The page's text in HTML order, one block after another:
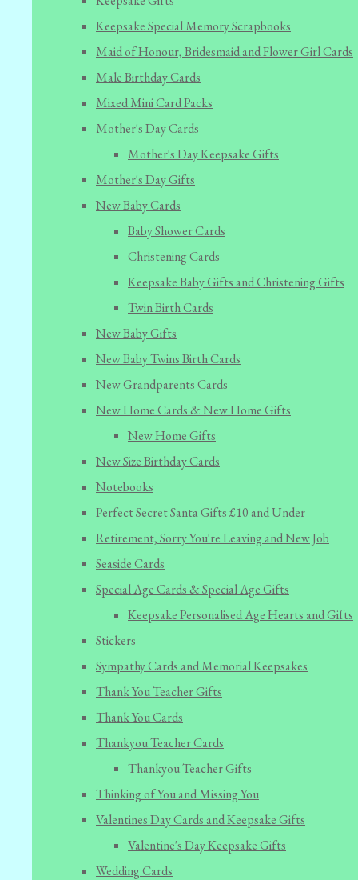
Keepsake Special Memory Scrapbooks
Maid of Honour, Bridesmaid and Flower Girl Cards
Male Birthday Cards
Mixed Mini Card Packs
Mother's Day Cards
Mother's Day Keepsake Gifts
Mother's Day Gifts
New Baby Cards
Baby Shower Cards
Christening Cards
Keepsake Baby Gifts and Christening Gifts
Twin Birth Cards
New Baby Gifts
New Baby Twins Birth Cards
New Grandparents Cards
New Home Cards & New Home Gifts
New Home Gifts
New Size Birthday Cards
Notebooks
Perfect Secret Santa Gifts £10 and Under
Retirement, Sorry You're Leaving and New Job
Seaside Cards
Special Age Cards & Special Age Gifts
Keepsake Personalised Age Hearts and Gifts
Stickers
Sympathy Cards and Memorial Keepsakes
Thank You Teacher Gifts
Thank You Cards
Thankyou Teacher Cards
Thankyou Teacher Gifts
Thinking of You and Missing You
Valentines Day Cards and Keepsake Gifts
Valentine's Day Keepsake Gifts
Wedding Cards